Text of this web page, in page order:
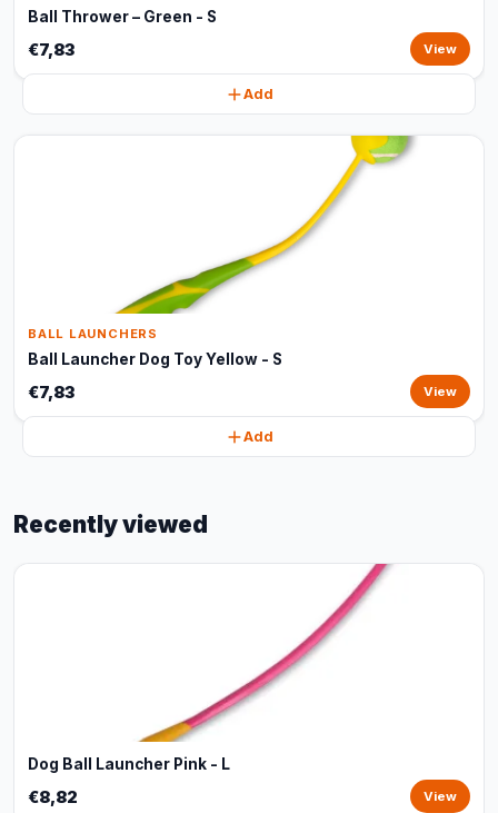
Ball Thrower – Green - S
€7,83 View
Add
BALL LAUNCHERS
Ball Launcher Dog Toy Yellow - S
€7,83 View
Add
Recently viewed
Dog Ball Launcher Pink - L
€8,82 View